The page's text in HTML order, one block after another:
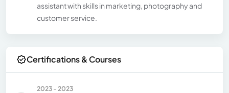
assistant with skills in marketing, photography and
customer service.
Certifications & Courses
2023 - 2023